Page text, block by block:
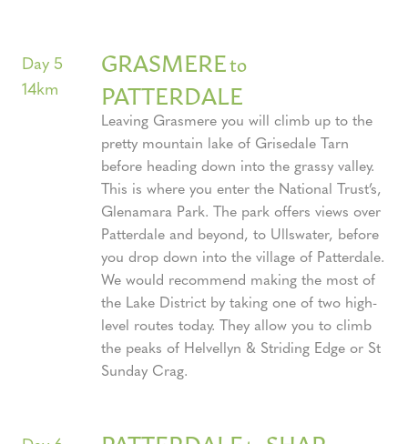
Day 5
14km
GRASMEREto
PATTERDALE
Leaving Grasmere you will climb up to the
pretty mountain lake of Grisedale Tarn
before heading down into the grassy valley.
This is where you enter the National Trust’s,
Glenamara Park. The park offers views over
Patterdale and beyond, to Ullswater, before
you drop down into the village of Patterdale.
We would recommend making the most of
the Lake District by taking one of two high-
level routes today. They allow you to climb
the peaks of Helvellyn & Striding Edge or St
Sunday Crag.